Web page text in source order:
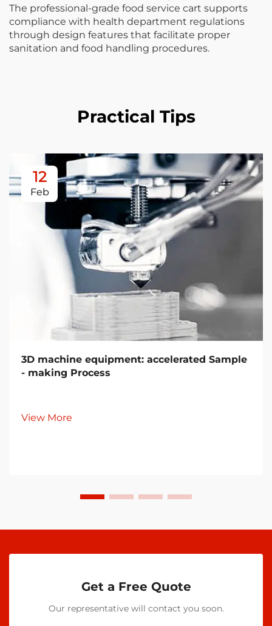
The professional-grade food service cart supports
compliance with health department regulations
through design features that facilitate proper
sanitation and food handling procedures.
Practical Tips
12
Feb
3D machine equipment: accelerated Sample
- making Process
View More
Get a Free Quote
Our representative will contact you soon.